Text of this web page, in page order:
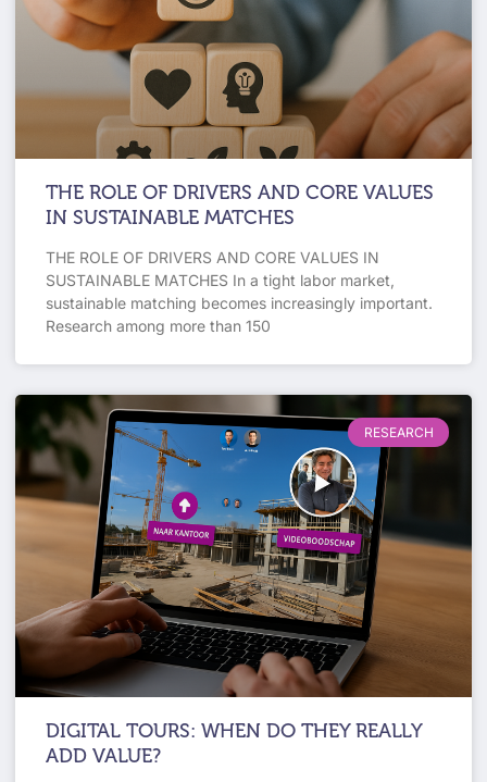
THE ROLE OF DRIVERS AND CORE VALUES
IN SUSTAINABLE MATCHES
THE ROLE OF DRIVERS AND CORE VALUES IN
SUSTAINABLE MATCHES In a tight labor market,
sustainable matching becomes increasingly important.
Research among more than 150
RESEARCH
DIGITAL TOURS: WHEN DO THEY REALLY
ADD VALUE?